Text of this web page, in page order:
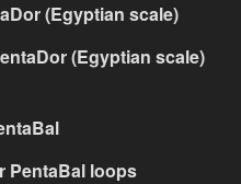
(Egyptian scale)
(Egyptian scale)
PentaBal loops